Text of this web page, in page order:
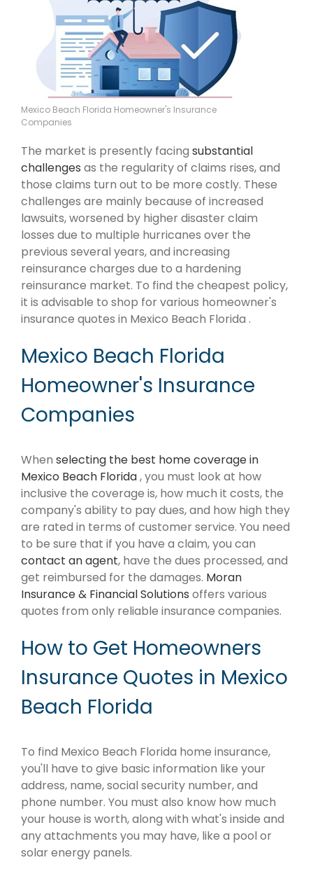
Mexico Beach Florida Homeowner's Insurance
Companies
The market is presently facing substantial
challenges as the regularity of claims rises, and
those claims turn out to be more costly. These
challenges are mainly because of increased
lawsuits, worsened by higher disaster claim
losses due to multiple hurricanes over the
previous several years, and increasing
reinsurance charges due to a hardening
reinsurance market. To find the cheapest policy,
it is advisable to shop for various homeowner's
insurance quotes in Mexico Beach Florida .
Mexico Beach Florida
Homeowner's Insurance
Companies
When selecting the best home coverage in
Mexico Beach Florida, you must look at how
inclusive the coverage is, how much it costs, the
company's ability to pay dues, and how high they
are rated in terms of customer service. You need
to be sure that if you have a claim, you can
contact an agent, have the dues processed, and
get reimbursed for the damages. Moran
Insurance & Financial Solutions offers various
quotes from only reliable insurance companies.
How to Get Homeowners
Insurance Quotes in Mexico
Beach Florida
To find Mexico Beach Florida home insurance,
you'll have to give basic information like your
address, name, social security number, and
phone number. You must also know how much
your house is worth, along with what's inside and
any attachments you may have, like a pool or
solar energy panels.